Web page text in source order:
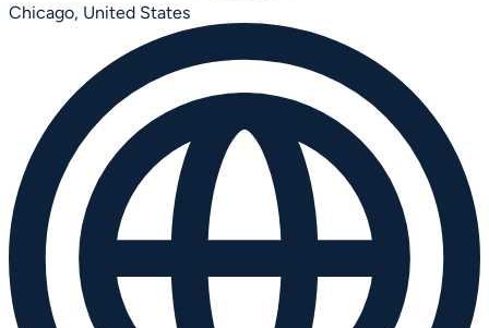
Chicago, United States